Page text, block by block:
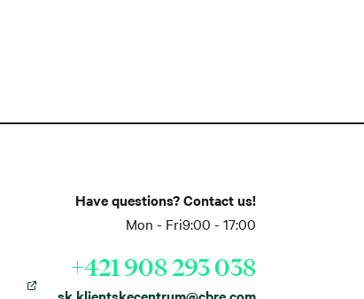
Have questions? Contact us!
Mon - Fri9:00 - 17:00
+421 908 293 038
sk.klientskecentrum@cbre.com